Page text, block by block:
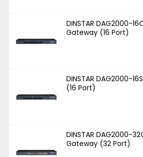
DINSTAR DAG2000-
Gateway (16 Port)
DINSTAR DAG2000-
(16 Port)
DINSTAR DAG2000-
Gateway (32 Port)